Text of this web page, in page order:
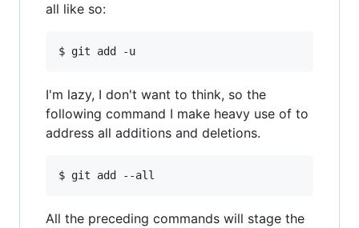
all like so:
I'm lazy, I don't want to think, so the
following command I make heavy use of to
address all additions and deletions.
All the preceding commands will stage the